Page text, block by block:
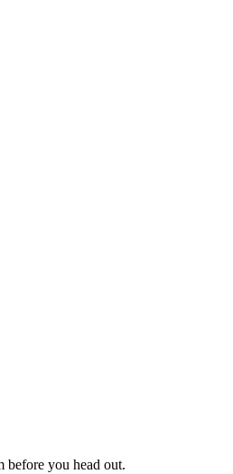
before you head out.